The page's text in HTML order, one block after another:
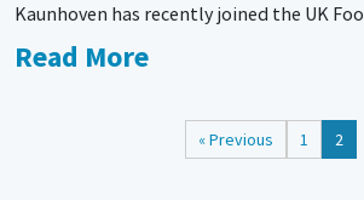
Kaunhoven has recently joined the UK
Read More
« Previous 1 2